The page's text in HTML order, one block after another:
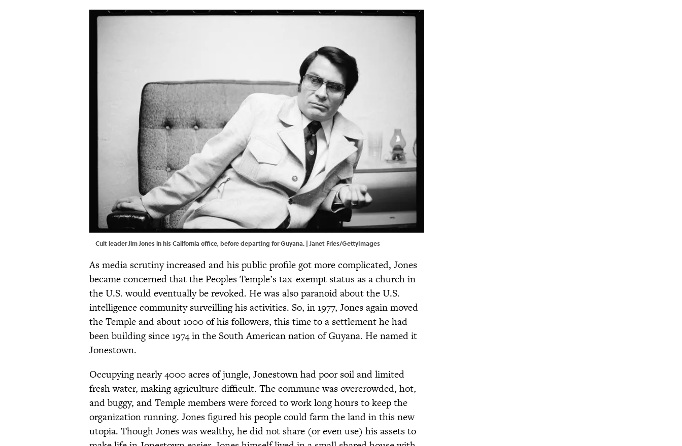
Cult leader Jim Jones in his California office, before departing for Guyana. | Janet Fries/GettyImages
As media scrutiny increased and his public profile got more complicated, Jones
became concerned that the Peoples Temple’s tax-exempt status as a church in
the U.S. would eventually be revoked. He was also paranoid about the U.S.
intelligence community surveilling his activities. So, in 1977, Jones again moved
the Temple and about 1000 of his followers, this time to a settlement he had
been building since 1974 in the South American nation of Guyana. He named it
Jonestown.
Occupying nearly 4000 acres of jungle, Jonestown had poor soil and limited
fresh water, making agriculture difficult. The commune was overcrowded, hot,
and buggy, and Temple members were forced to work long hours to keep the
organization running. Jones figured his people could farm the land in this new
utopia. Though Jones was wealthy, he did not share (or even use) his assets to